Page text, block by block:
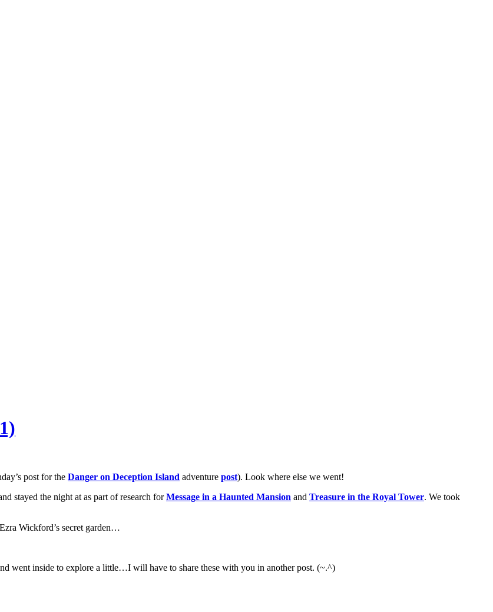
post for the Danger on Deception Island adventure post). Look where else we went!
stayed the night at as part of research forMessage in a Haunted Mansion and Treasure in the Royal Tower. We took
Wickford’s secret garden…
went inside to explore a little…I will have to share these with you in another post. (~.^)